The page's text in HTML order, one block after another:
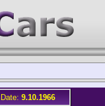
Date: 9.10.1966